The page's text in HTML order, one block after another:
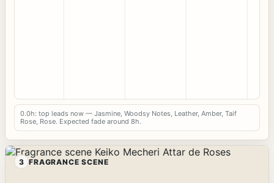
0.0h: top leads now — Jasmine, Woodsy Notes, Leather, Amber, Taif
Rose, Rose. Expected fade around 8h.
3 FRAGRANCE SCENE